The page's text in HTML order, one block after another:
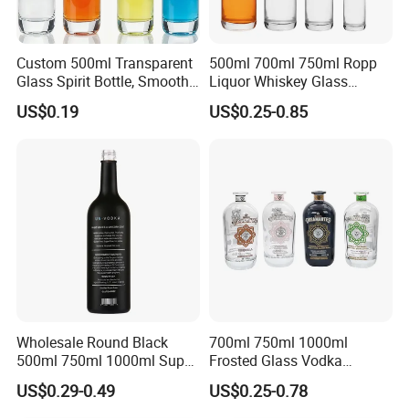
Custom 500ml Transparent
Glass Spirit Bottle, Smooth
Body & Standard Neck for
OEM Branding
US$0.19
500ml 700ml 750ml Ropp
Liquor Whiskey Glass
Bourbun Bottle China
Manufacturer Gin Whisky
US$0.25-0.85
Wholesale Round Black
500ml 750ml 1000ml Super
Flint Glass Bottle for Liquor
Whisky Gin Vodka Rum
US$0.29-0.49
700ml 750ml 1000ml
Frosted Glass Vodka
Whisky Tequila Brandy
Spirit Liquor Bottle with
US$0.25-0.78